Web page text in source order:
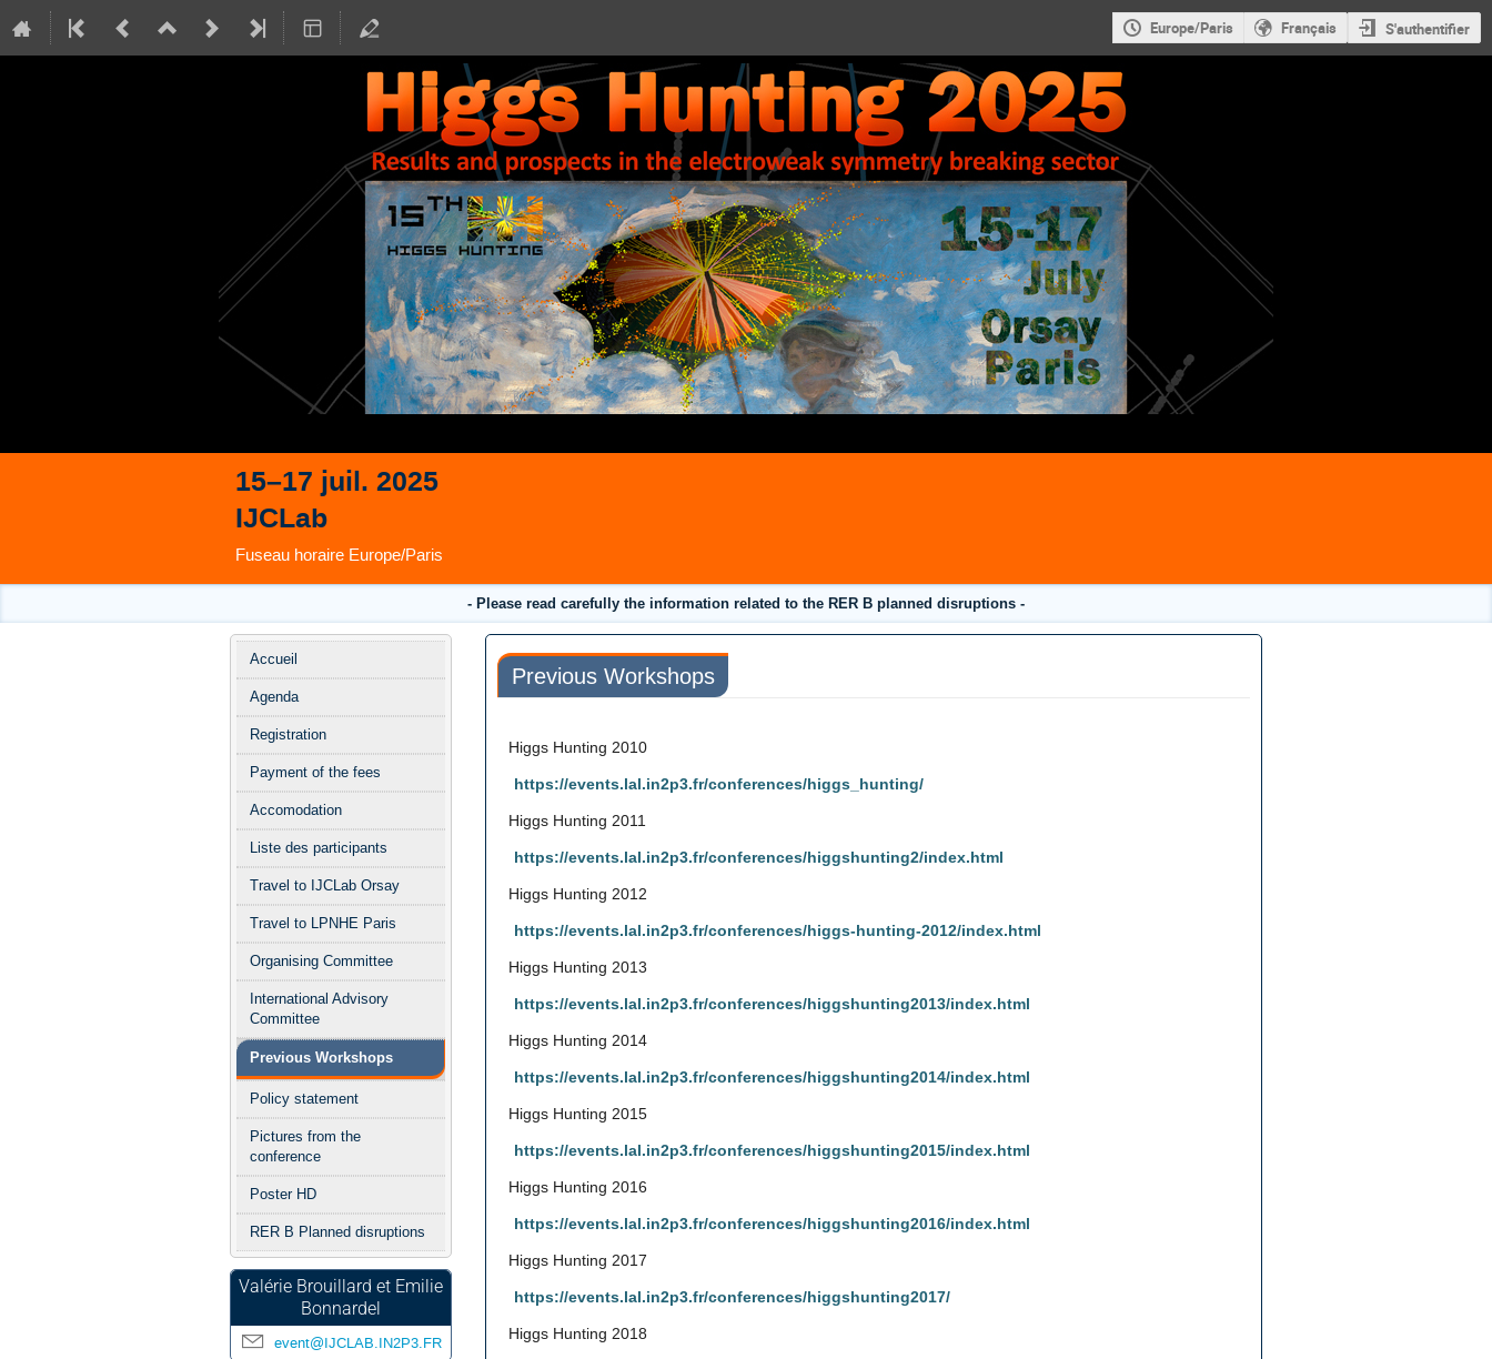
Europe/Paris Français S'authentifier
15–17 juil. 2025
IJCLab
Fuseau horaire Europe/Paris
- Please read carefully the information related to the RER B planned disruptions -
Menu
de
l'événement
Accueil
Agenda
Registration
Payment of the fees
Accomodation
Liste des participants
Travel to IJCLab Orsay
Travel to LPNHE Paris
Organising Committee
International Advisory
Committee
Previous Workshops
Policy statement
Pictures from the
conference
Poster HD
RER B Planned disruptions
Valérie Brouillard et Emilie
Bonnardel
event@IJCLAB.IN2P3.FR
Previous Workshops
Higgs Hunting 2010
https://events.lal.in2p3.fr/conferences/higgs_hunting/
Higgs Hunting 2011
https://events.lal.in2p3.fr/conferences/higgshunting2/index.html
Higgs Hunting 2012
https://events.lal.in2p3.fr/conferences/higgs-hunting-2012/index.html
Higgs Hunting 2013
https://events.lal.in2p3.fr/conferences/higgshunting2013/index.html
Higgs Hunting 2014
https://events.lal.in2p3.fr/conferences/higgshunting2014/index.html
Higgs Hunting 2015
https://events.lal.in2p3.fr/conferences/higgshunting2015/index.html
Higgs Hunting 2016
https://events.lal.in2p3.fr/conferences/higgshunting2016/index.html
Higgs Hunting 2017
https://events.lal.in2p3.fr/conferences/higgshunting2017/
Higgs Hunting 2018